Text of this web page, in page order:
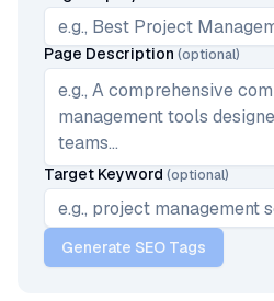
Page Description (optional)
Target Keyword (optional)
Generate SEO Tags